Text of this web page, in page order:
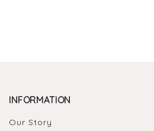
INFORMATION
Our Story